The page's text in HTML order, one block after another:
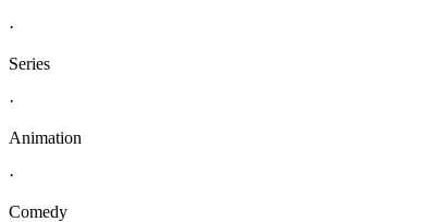
·
Series
·
Animation
·
Comedy